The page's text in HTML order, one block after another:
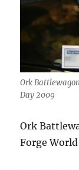
Ork
Day 2009
Ork
Forge